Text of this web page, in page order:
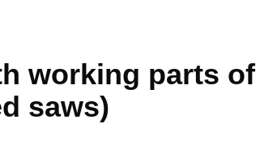
working parts
saws)